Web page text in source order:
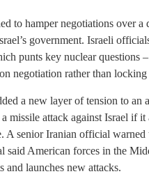
to hamper negotiations over
government. Israeli
punts key nuclear questions
negotiation rather than
a new layer of tension to an
missile attack against Israel if
A senior Iranian official
said American forces in the
and launches new attacks.